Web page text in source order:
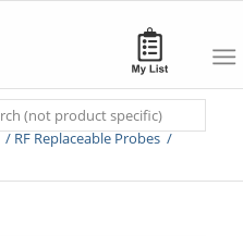
/RF Replaceable Probes /